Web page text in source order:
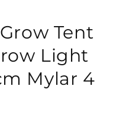
Tent
Light
Mylar 4